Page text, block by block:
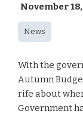
November
News
With the
Autumn
rife about
Government